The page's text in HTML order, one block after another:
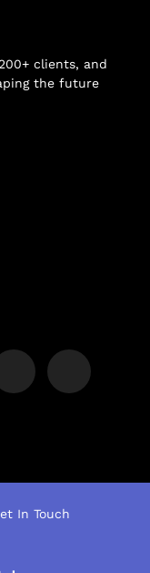
clients, and
the future
In Touch